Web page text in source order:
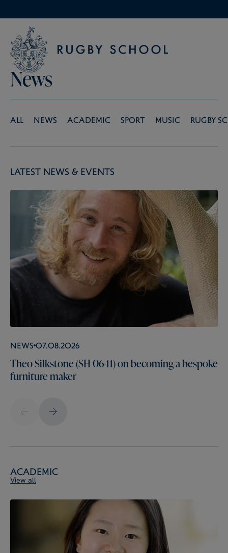
News
All News Academic Sport Music Rugby
Latest News & Events
News 07.08.2026
Theo Silkstone (SH 06-11) on becoming a bespoke
furniture maker
Academic
View all